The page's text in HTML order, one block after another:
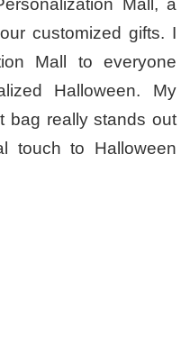
Mall, a
customized gifts. I
Mall to everyone
Halloween. My
bag really stands out
touch to Halloween